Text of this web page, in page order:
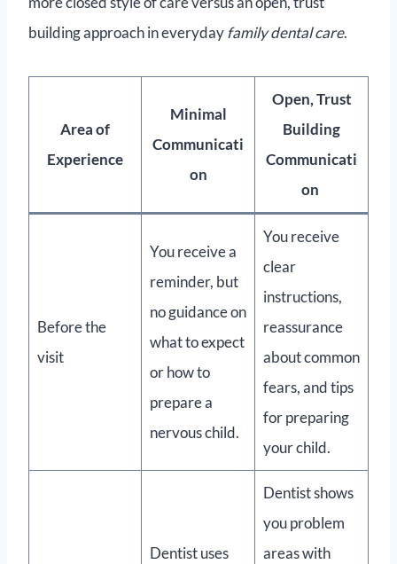
building approach in everydayfamily dental care.
Area of
Experience
Minimal
Communicati
on
Open, Trust
Building
Communicati
on
Before the
visit
You receive a
reminder, but
no guidance on
what to expect
or how to
prepare a
nervous child.
You receive
clear
instructions,
reassurance
about common
fears, and tips
for preparing
your child.
Dentist uses
Dentist shows
you problem
areas with